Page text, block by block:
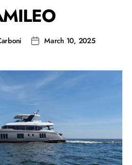
March 10, 2025